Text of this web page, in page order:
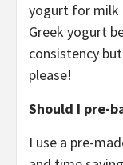
yogurt for milk
Greek yogurt
consistency
please!
Should I pre-
I use a pre-